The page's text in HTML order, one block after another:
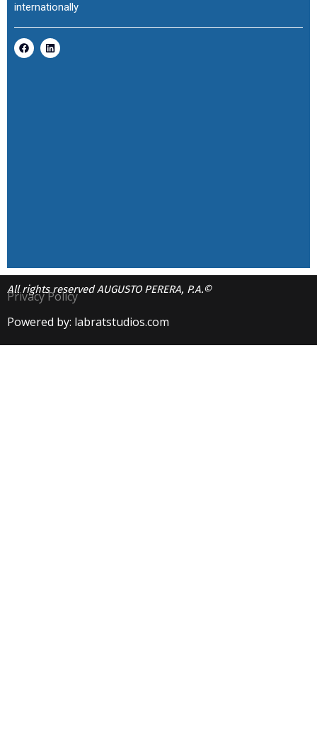
internationally
All rights reserved AUGUSTO PERERA, P.A.©
Privacy Policy
Powered by: labratstudios.com